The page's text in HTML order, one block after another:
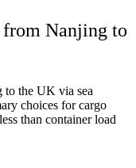
from Nanjing to
the UK via sea
choices for cargo
than container load